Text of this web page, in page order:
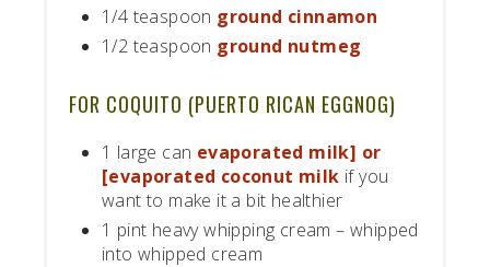
1/4 teaspoon ground cinnamon
1/2 teaspoon ground nutmeg
FOR COQUITO (PUERTO RICAN EGGNOG)
1 large can evaporated milk] or
[evaporated coconut milk if you
want to make it a bit healthier
1 pint heavy whipping cream – whipped
into whipped cream